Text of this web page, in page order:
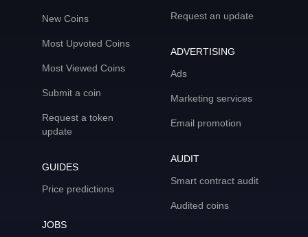
New Coins
Most Upvoted Coins
Most Viewed Coins
Submit a coin
Request a token
update
GUIDES
Price predictions
JOBS
Request an update
ADVERTISING
Ads
Marketing services
Email promotion
AUDIT
Smart contract audit
Audited coins